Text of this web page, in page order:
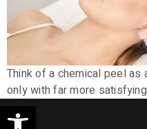
Open toolbar
Think of a chemical peel
only with far more